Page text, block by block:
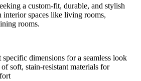
a custom-fit, durable, and stylish
interior spaces like living rooms,
rooms.
dimensions for a seamless look
soft, stain-resistant materials for